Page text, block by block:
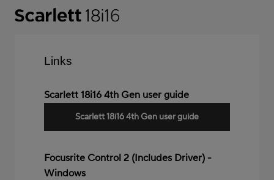
4th
Gen
Scarlett
Links
Scarlett 18i16 4th Gen user guide
Scarlett 18i16 4th Gen user guide
Focusrite Control 2 (Includes Driver) -
Windows